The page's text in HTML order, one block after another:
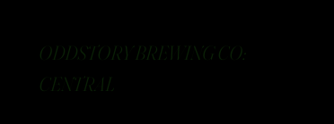
ODDSTORY BREWING CO:
CENTRAL